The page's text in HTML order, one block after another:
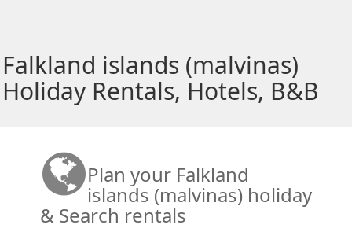
Falkland islands (malvinas)
Holiday Rentals, Hotels, B&B
Plan your Falkland
islands (malvinas) holiday
& Search rentals